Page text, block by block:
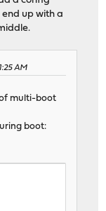
up with a
AM
multi-boot
boot: